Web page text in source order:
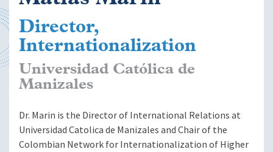
Director,
Internationalization
Universidad Católica de
Manizales
Dr. Marin is the Director of International Relations at
Universidad Catolica de Manizales and Chair of the
Colombian Network for Internationalization of Higher